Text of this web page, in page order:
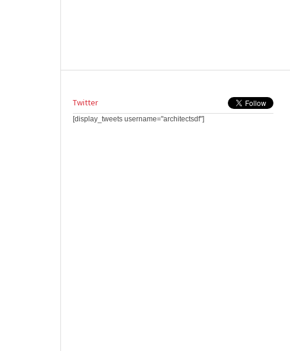
Twitter
[display_tweets username="architectsdf"]